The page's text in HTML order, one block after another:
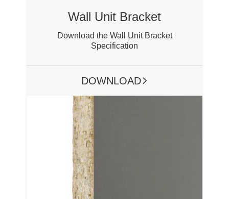
Wall Unit Bracket
Download the Wall Unit Bracket
Specification
DOWNLOAD